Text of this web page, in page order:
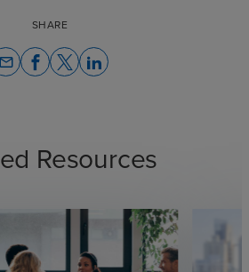
SHARE
email
Resources